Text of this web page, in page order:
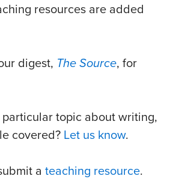
resources are added
digest, The Source, for
particular topic about writing,
covered? Let us know.
a teaching resource.